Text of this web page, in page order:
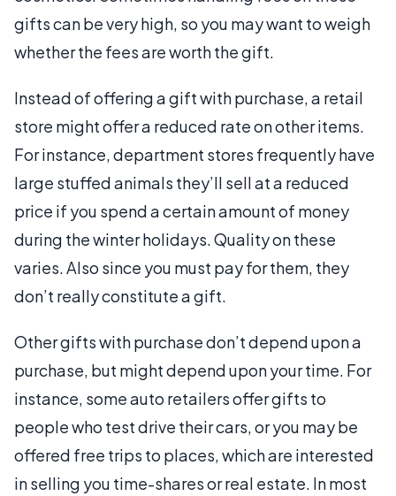
gifts can be very high, so you may want to weigh
whether the fees are worth the gift.
Instead of offering a gift with purchase, a retail
store might offer a reduced rate on other items.
For instance, department stores frequently have
large stuffed animals they’ll sell at a reduced
price if you spend a certain amount of money
during the winter holidays. Quality on these
varies. Also since you must pay for them, they
don’t really constitute a gift.
Other gifts with purchase don’t depend upon a
purchase, but might depend upon your time. For
instance, some auto retailers offer gifts to
people who test drive their cars, or you may be
offered free trips to places, which are interested
in selling you time-shares or real estate. In most